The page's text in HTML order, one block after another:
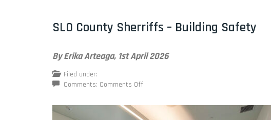
SLO County Sherriffs – Building Safety
By Erika Arteaga, 1st April 2026
Filed under:
Comments: Comments Offon
County
Sherriffs